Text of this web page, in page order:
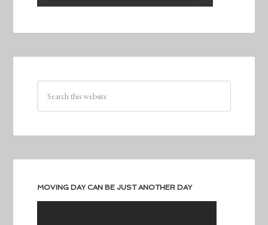
MOVING DAY CAN BE JUST ANOTHER DAY